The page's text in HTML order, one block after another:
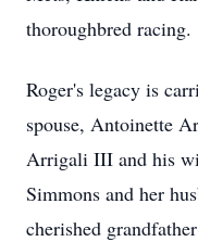
thoroughbred racing.
Roger's legacy is
spouse, Antoinette
Arrigali III and his
Simmons and her
cherished